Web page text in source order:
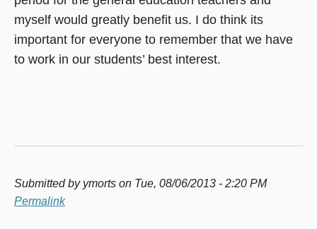
myself would greatly benefit us. I do think its
important for everyone to remember that we have
to work in our students’ best interest.
Submitted by ymorts on Tue, 08/06/2013 - 2:20 PM
Permalink